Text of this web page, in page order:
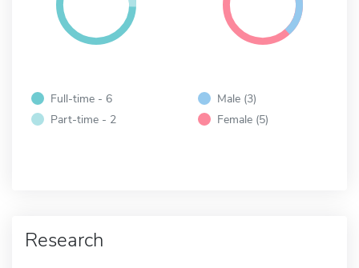
Full-time - 6
Part-time - 2
Male (3)
Female (5)
Research